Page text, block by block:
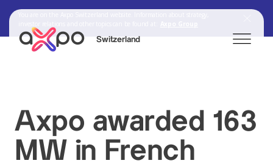
Switzerland
Axpo Group
Axpo awarded 163
MW in French